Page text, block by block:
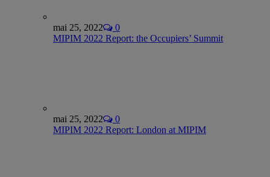
mai 25, 2022
0
MIPIM 2022 Report: the Occupiers’ Summit
mai 25, 2022
0
MIPIM 2022 Report: London at MIPIM